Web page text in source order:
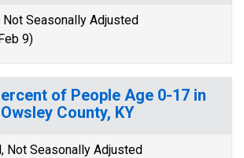
Not Seasonally Adjusted
9)
of People Age 0-17 in
County, KY
Not Seasonally Adjusted